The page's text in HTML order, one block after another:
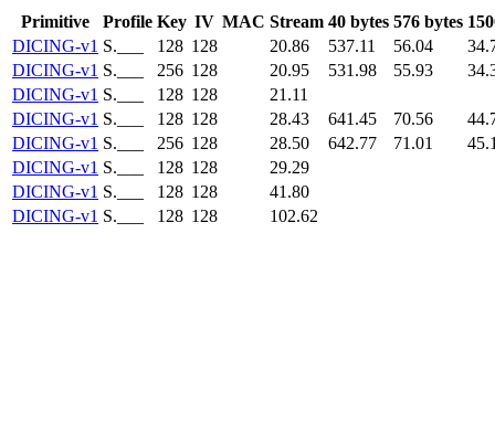
Primitive Profile Key IV MAC Stream 40 bytes 576 bytes
DICING-v1 S.___ 128 128 20.86 537.11 56.04
DICING-v1 S.___ 256 128 20.95 531.98 55.93
DICING-v1 S.___ 128 128
21.11
DICING-v1 S.___ 128 128 28.43 641.45 70.56
DICING-v1 S.___ 256 128 28.50 642.77 71.01
DICING-v1 S.___ 128 128
29.29
DICING-v1 S.___ 128 128
41.80
DICING-v1 S.___ 128 128 102.62